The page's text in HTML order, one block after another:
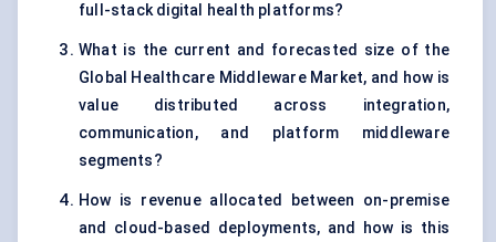
full-stack digital health platforms?
What is the current and forecasted size of the
Global Healthcare Middleware Market, and how is
value distributed across integration,
communication, and platform middleware
segments?
How is revenue allocated between on-premise
and cloud-based deployments, and how is this